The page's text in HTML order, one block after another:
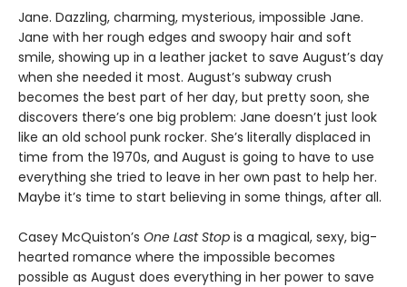
Jane. Dazzling, charming, mysterious, impossible Jane.
Jane with her rough edges and swoopy hair and soft
smile, showing up in a leather jacket to save August’s day
when she needed it most. August’s subway crush
becomes the best part of her day, but pretty soon, she
discovers there’s one big problem: Jane doesn’t just look
like an old school punk rocker. She’s literally displaced in
time from the 1970s, and August is going to have to use
everything she tried to leave in her own past to help her.
Maybe it’s time to start believing in some things, after all.
Casey McQuiston’s One Last Stop is a magical, sexy, big-
hearted romance where the impossible becomes
possible as August does everything in her power to save